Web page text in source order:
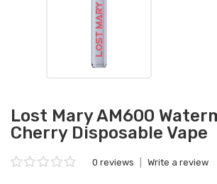
Lost Mary AM600
Cherry Disposable Vape
0 reviews Write a review